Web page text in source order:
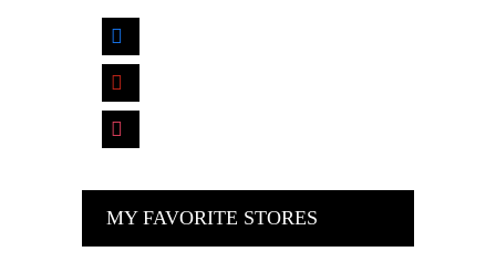
facebook
pinterest
instagram
MY FAVORITE STORES